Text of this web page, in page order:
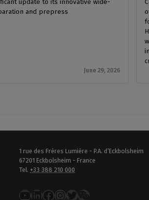
update to its innovative wide-
and prepress
June 29, 2026
1 rue des Frères Lumière - P.A. d’Eckbolsheim
67201 Eckbolsheim - France
Tel. +33 388 210 000
YouTube
LinkedIn
Facebook
Instagram
Twitter